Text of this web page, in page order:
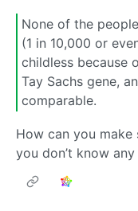
None of the
(1 in 10,000 or
childless because
Tay Sachs gene,
comparable.
How can you make
you don’t know